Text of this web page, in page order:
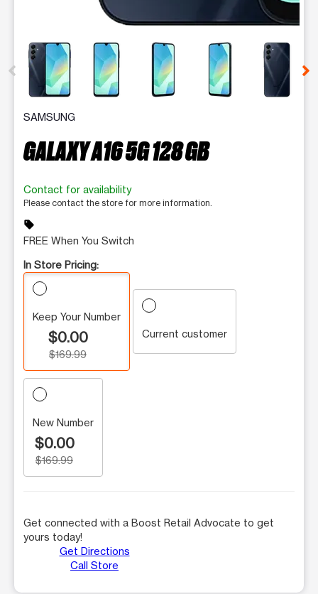
This carousel contains a column of small thumbnails.
SAMSUNG
GALAXY A16 5G 128 GB
Contact for availability
Please contact the store for more information.
sell
FREE When You Switch
In Store Pricing:
Keep Your Number
$0.00
$169.99
Current customer
New Number
$0.00
$169.99
Get connected with a Boost Retail Advocate to get
yours today!
Get Directions
Call Store